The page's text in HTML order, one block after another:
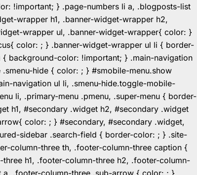
!important; } .page-numbers li a, .blogposts-list
wrapper h1, .banner-widget-wrapper h2,
wrapper ul, .banner-widget-wrapper{ color: }
color: ; } .banner-widget-wrapper ul li { border-
background-color: !important; } .main-navigation
hide { color: ; } #smobile-menu.show
navigation ul li, .smenu-hide.toggle-mobile-
li, .primary-menu .pmenu, .super-menu { border-
h1, #secondary .widget h2, #secondary .widget
color: ; } #secondary, #secondary .widget,
sidebar .search-field { border-color: ; } .site-
column-three th, .footer-column-three caption {
h1, .footer-column-three h2, .footer-column-
.footer-column-three .sub-arrow { color: ; }